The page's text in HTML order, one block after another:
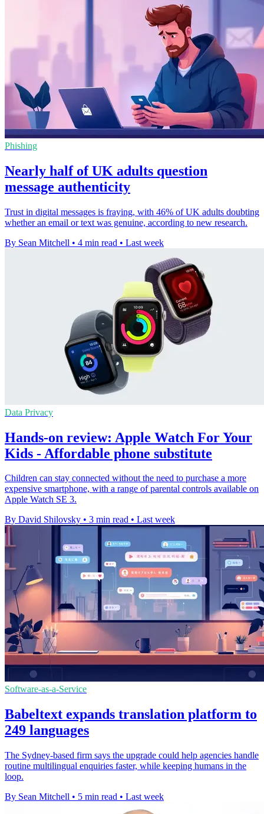
Phishing
Nearly half of UK adults question
message authenticity
Trust in digital messages is fraying, with 46% of UK adults doubting
whether an email or text was genuine, according to new research.
By Sean Mitchell • 4 min read • Last week
Data Privacy
Hands-on review: Apple Watch For Your
Kids - Affordable phone substitute
Children can stay connected without the need to purchase a more
expensive smartphone, with a range of parental controls available on
Apple Watch SE 3.
By David Shilovsky • 3 min read • Last week
Software-as-a-Service
Babeltext expands translation platform to
249 languages
The Sydney-based firm says the upgrade could help agencies handle
routine multilingual enquiries faster, while keeping humans in the
loop.
By Sean Mitchell • 5 min read • Last week